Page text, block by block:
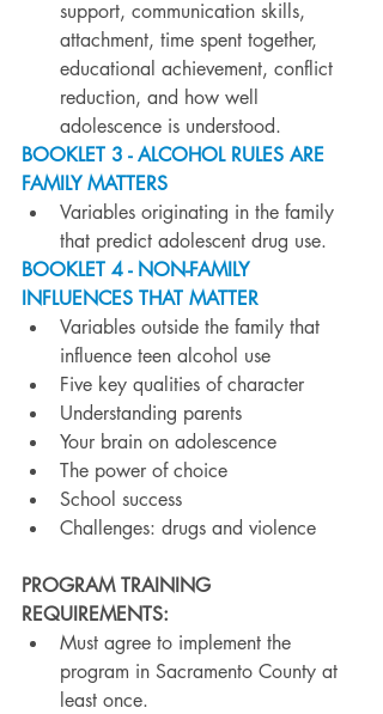
support, communication skills,
attachment, time spent together,
educational achievement, conflict
reduction, and how well
adolescence is understood.
BOOKLET 3 - ALCOHOL RULES ARE
FAMILY MATTERS
Variables originating in the family
that predict adolescent drug use.
BOOKLET 4 - NON-FAMILY
INFLUENCES THAT MATTER
Variables outside the family that
influence teen alcohol use
Five key qualities of character
Understanding parents
Your brain on adolescence
The power of choice
School success
Challenges: drugs and violence
PROGRAM TRAINING
REQUIREMENTS:
Must agree to implement the
program in Sacramento County at
least once.